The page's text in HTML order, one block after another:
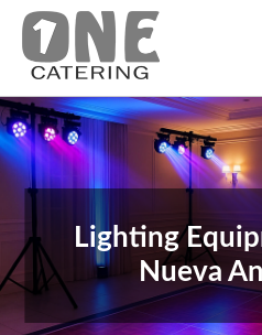
Lighting
Nueva